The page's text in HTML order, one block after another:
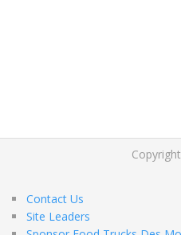
Contact Us
Site Leaders